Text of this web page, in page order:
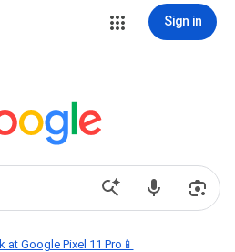
Sign in
at Google Pixel 11 Pro📱